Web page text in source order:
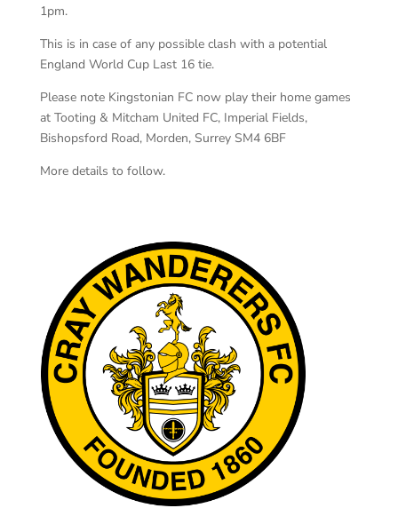
1pm.
This is in case of any possible clash with a potential
England World Cup Last 16 tie.
Please note Kingstonian FC now play their home games
at Tooting & Mitcham United FC, Imperial Fields,
Bishopsford Road, Morden, Surrey SM4 6BF
More details to follow.